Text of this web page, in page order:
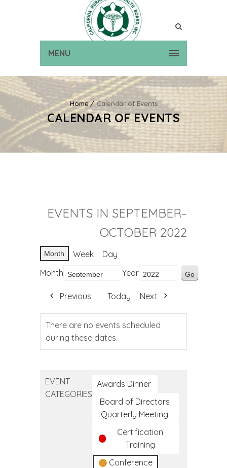
MENU
Home Calendar of Events
CALENDAR OF EVENTS
EVENTS IN SEPTEMBER–
OCTOBER 2022
Month Week
Day
Month
Year
Previous Today Next
There are no events scheduled
during these dates.
EVENT
CATEGORIES
Awards Dinner
Board of Directors
Quarterly Meeting
Certification
Training
Conference